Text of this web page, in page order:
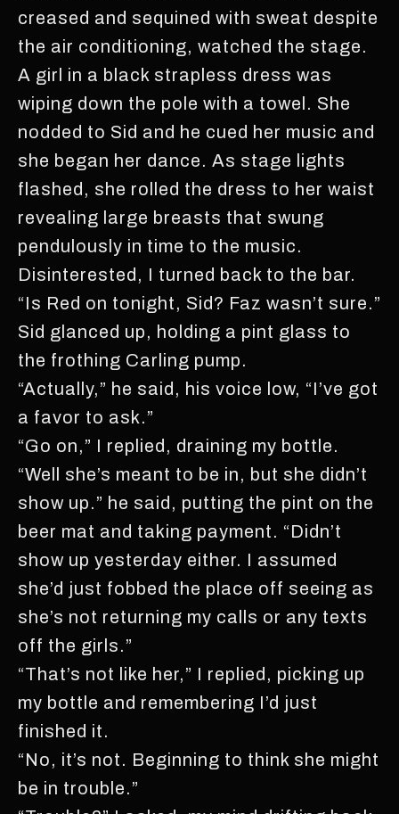
creased and sequined with sweat despite
the air conditioning, watched the stage.
A girl in a black strapless dress was
wiping down the pole with a towel. She
nodded to Sid and he cued her music and
she began her dance. As stage lights
flashed, she rolled the dress to her waist
revealing large breasts that swung
pendulously in time to the music.
Disinterested, I turned back to the bar.
“Is Red on tonight, Sid? Faz wasn’t sure.”
Sid glanced up, holding a pint glass to
the frothing Carling pump.
“Actually,” he said, his voice low, “I’ve got
a favor to ask.”
“Go on,” I replied, draining my bottle.
“Well she’s meant to be in, but she didn’t
show up.” he said, putting the pint on the
beer mat and taking payment. “Didn’t
show up yesterday either. I assumed
she’d just fobbed the place off seeing as
she’s not returning my calls or any texts
off the girls.”
“That’s not like her,” I replied, picking up
my bottle and remembering I’d just
finished it.
“No, it’s not. Beginning to think she might
be in trouble.”